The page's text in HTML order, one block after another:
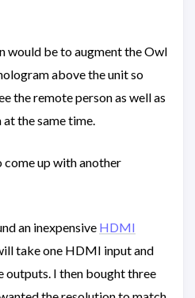
would be to augment the Owl
above the unit so
the remote person as well as
the same time.
up with another
an inexpensive HDMI
take one HDMI input and
I then bought three